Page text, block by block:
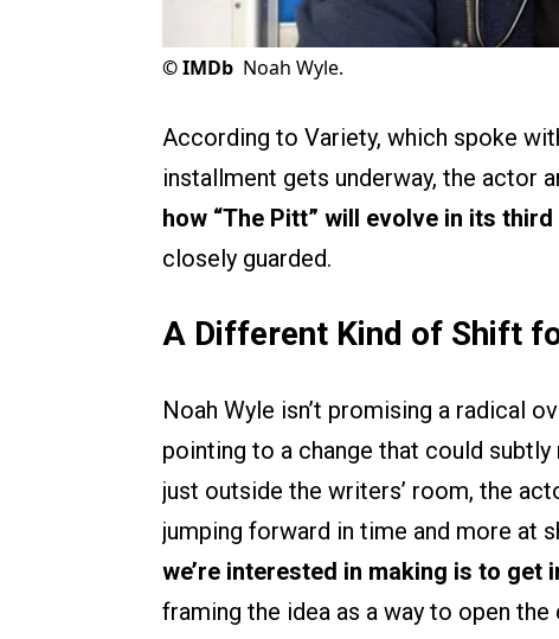
©IMDb Noah Wyle.
According to Variety, which spoke
installment gets underway, the actor
how “The Pitt” will evolve in its third
closely guarded.
A Different Kind of Shift
Noah Wyle isn’t promising a radical
pointing to a change that could subtly
just outside the writers’ room, the
jumping forward in time and more at
we’re interested in making is to get
framing the idea as a way to open